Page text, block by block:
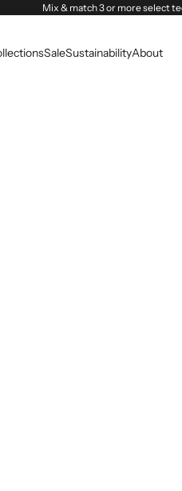
Mix & match 3 or more select
SaleSustainabilityAbout